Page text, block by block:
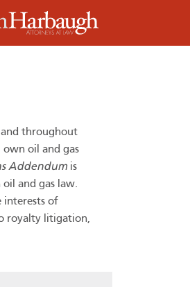
and throughout
own oil and gas
Addendum is
and gas law.
interests of
royalty litigation,